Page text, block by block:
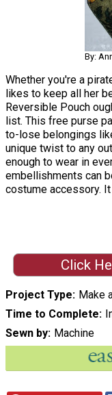
By:
Whether you're a
likes to keep all her
Reversible Pouch
list. This free purse
to-lose belongings
unique twist to any
enough to wear in
embellishments can
costume accessory.
Click
Project Type Make
Time to Complete
Sewn by Machine